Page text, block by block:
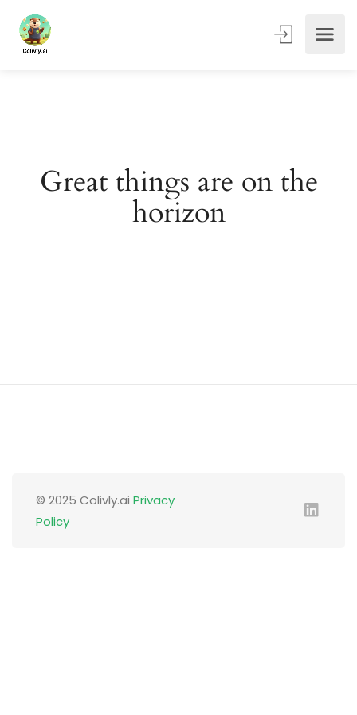
Great things are on the
horizon
© 2025 Colivly.ai Privacy
Policy